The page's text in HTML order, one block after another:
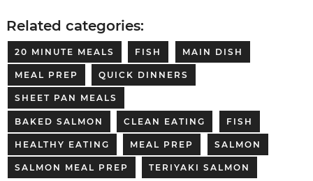
Related categories:
20 MINUTE MEALS FISH MAIN DISH
MEAL PREP QUICK DINNERS
SHEET PAN MEALS
BAKED SALMON CLEAN EATING FISH
HEALTHY EATING MEAL PREP SALMON
SALMON MEAL PREP TERIYAKI SALMON